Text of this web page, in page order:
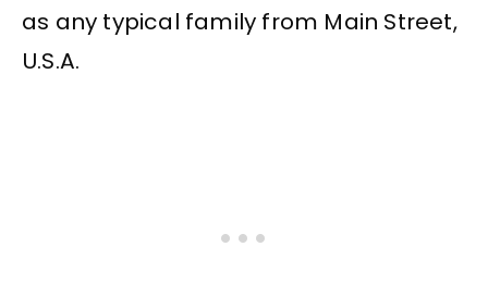
as any typical family from Main Street,
U.S.A.